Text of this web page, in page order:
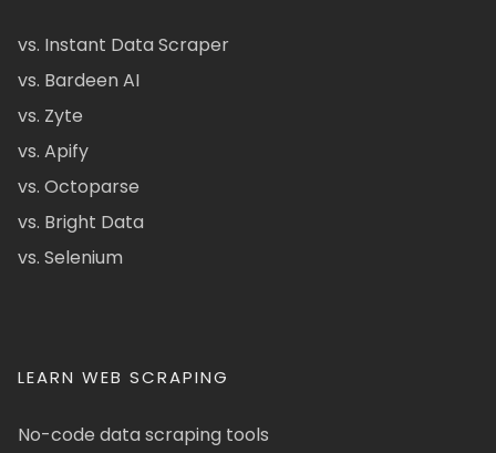
vs. Instant Data Scraper
vs. Bardeen AI
vs. Zyte
vs. Apify
vs. Octoparse
vs. Bright Data
vs. Selenium
LEARN WEB SCRAPING
No-code data scraping tools